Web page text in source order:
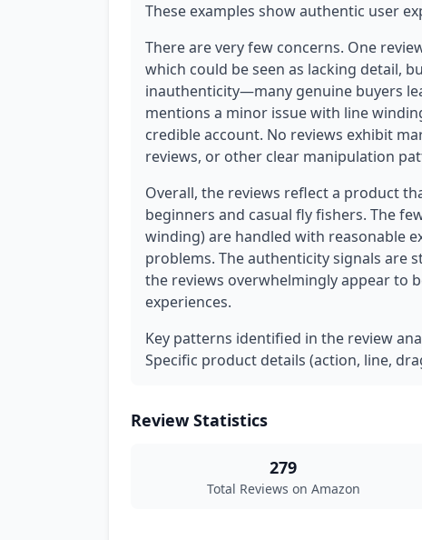
These examples show authentic user
There are very few concerns. One
which could be seen as lacking detail,
inauthenticity—many genuine buyers
mentions a minor issue with line
credible account. No reviews exhibit
reviews, or other clear manipulation
Overall, the reviews reflect a product
beginners and casual fly fishers. The
winding) are handled with reasonable
problems. The authenticity signals are
the reviews overwhelmingly appear to
experiences.
Key patterns identified in the review
Specific product details (action, line,
Review Statistics
279
Total Reviews on Amazon